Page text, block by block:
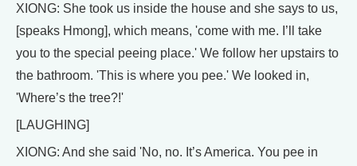
XIONG: She took us inside the house and she says to us,
[speaks Hmong], which means, 'come with me. I’ll take
you to the special peeing place.' We follow her upstairs to
the bathroom. 'This is where you pee.' We looked in,
'Where’s the tree?!'
[LAUGHING]
XIONG: And she said 'No, no. It’s America. You pee in